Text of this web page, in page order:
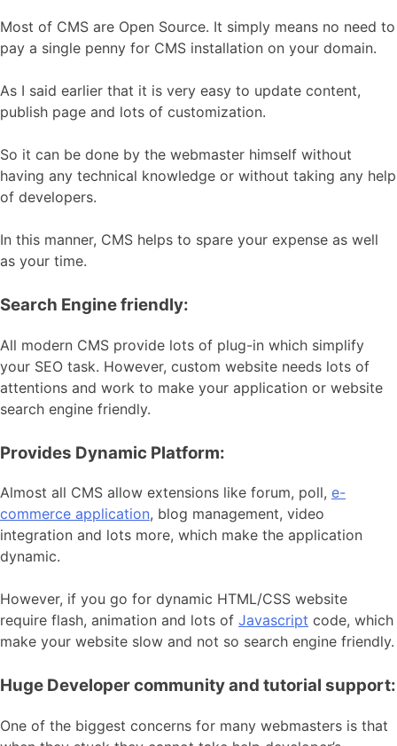
Most of CMS are Open Source. It simply means no need to
pay a single penny for CMS installation on your domain.
As I said earlier that it is very easy to update content,
publish page and lots of customization.
So it can be done by the webmaster himself without
having any technical knowledge or without taking any help
of developers.
In this manner, CMS helps to spare your expense as well
as your time.
Search Engine friendly:
All modern CMS provide lots of plug-in which simplify
your SEO task. However, custom website needs lots of
attentions and work to make your application or website
search engine friendly.
Provides Dynamic Platform:
Almost all CMS allow extensions like forum, poll, e-
commerce application, blog management, video
integration and lots more, which make the application
dynamic.
However, if you go for dynamic HTML/CSS website
require flash, animation and lots of Javascript code, which
make your website slow and not so search engine friendly.
Huge Developer community and tutorial support:
One of the biggest concerns for many webmasters is that